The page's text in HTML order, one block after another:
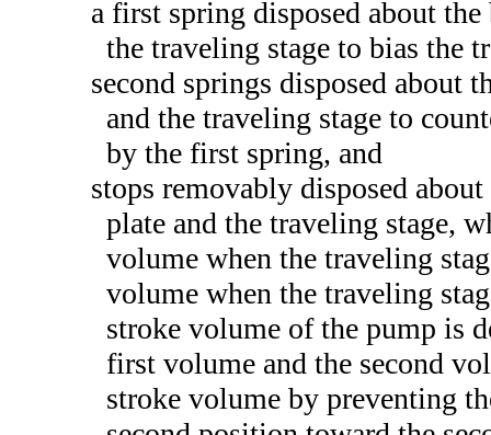
a first spring disposed about
the traveling stage to bias the
second springs disposed about
and the traveling stage to
by the first spring, and
stops removably disposed
plate and the traveling stage,
volume when the traveling
volume when the traveling
stroke volume of the pump is
first volume and the second
stroke volume by preventing